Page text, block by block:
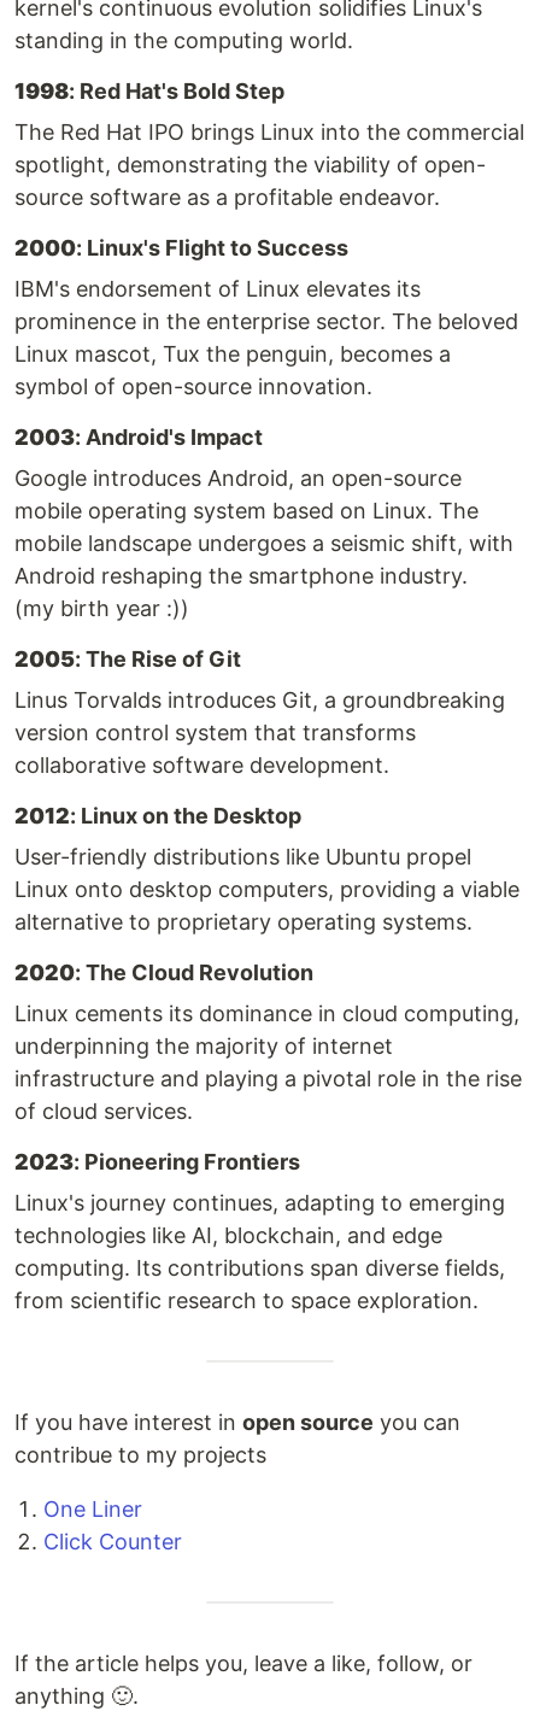
kernel's continuous evolution solidifies Linux's
standing in the computing world.
1998: Red Hat's Bold Step
The Red Hat IPO brings Linux into the commercial
spotlight, demonstrating the viability of open-
source software as a profitable endeavor.
2000: Linux's Flight to Success
IBM's endorsement of Linux elevates its
prominence in the enterprise sector. The beloved
Linux mascot, Tux the penguin, becomes a
symbol of open-source innovation.
2003: Android's Impact
Google introduces Android, an open-source
mobile operating system based on Linux. The
mobile landscape undergoes a seismic shift, with
Android reshaping the smartphone industry.
(my birth year :))
2005: The Rise of Git
Linus Torvalds introduces Git, a groundbreaking
version control system that transforms
collaborative software development.
2012: Linux on the Desktop
User-friendly distributions like Ubuntu propel
Linux onto desktop computers, providing a viable
alternative to proprietary operating systems.
2020: The Cloud Revolution
Linux cements its dominance in cloud computing,
underpinning the majority of internet
infrastructure and playing a pivotal role in the rise
of cloud services.
2023: Pioneering Frontiers
Linux's journey continues, adapting to emerging
technologies like AI, blockchain, and edge
computing. Its contributions span diverse fields,
from scientific research to space exploration.
If you have interest in open source you can
contribue to my projects
One Liner
Click Counter
If the article helps you, leave a like, follow, or
anything 🙂.